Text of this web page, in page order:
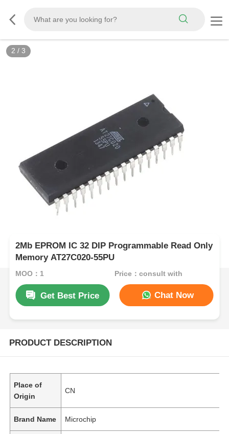
3 / 3
2Mb EPROM IC 32 DIP Programmable Read Only
Memory AT27C020-55PU
MOQ：1 Price：consult with
Get Best Price Chat Now
PRODUCT DESCRIPTION
Place of
Origin
CN
Brand Name Microchip